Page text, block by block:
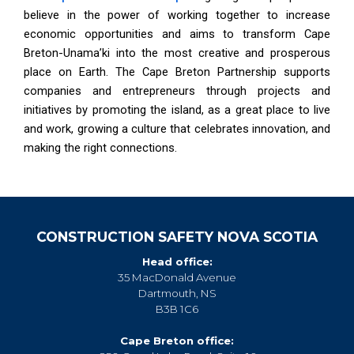
believe in the power of working together to increase
economic opportunities and aims to transform Cape
Breton-Unama’ki into the most creative and prosperous
place on Earth. The Cape Breton Partnership supports
companies and entrepreneurs through projects and
initiatives by promoting the island, as a great place to live
and work, growing a culture that celebrates innovation, and
making the right connections.
CONSTRUCTION SAFETY NOVA SCOTIA
Head office:
35 MacDonald Avenue
Dartmouth, NS
B3B 1C6
Cape Breton office: